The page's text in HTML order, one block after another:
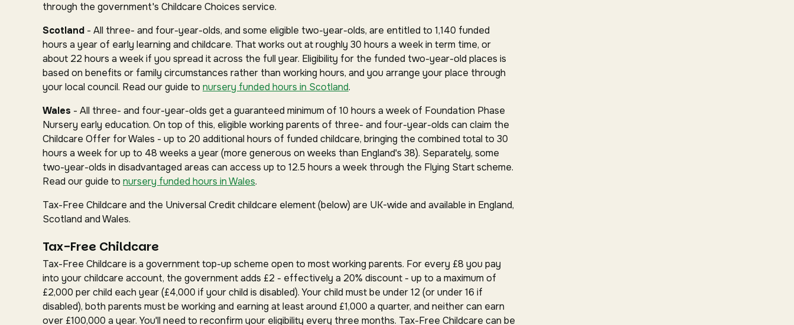
through the government's Childcare Choices service.
Scotland - All three- and four-year-olds, and some eligible two-year-olds, are entitled to 1,140 funded
hours a year of early learning and childcare. That works out at roughly 30 hours a week in term time, or
about 22 hours a week if you spread it across the full year. Eligibility for the funded two-year-old places is
based on benefits or family circumstances rather than working hours, and you arrange your place through
your local council. Read our guide to nursery funded hours in Scotland.
Wales - All three- and four-year-olds get a guaranteed minimum of 10 hours a week of Foundation Phase
Nursery early education. On top of this, eligible working parents of three- and four-year-olds can claim the
Childcare Offer for Wales - up to 20 additional hours of funded childcare, bringing the combined total to 30
hours a week for up to 48 weeks a year (more generous on weeks than England's 38). Separately, some
two-year-olds in disadvantaged areas can access up to 12.5 hours a week through the Flying Start scheme.
Read our guide to nursery funded hours in Wales.
Tax-Free Childcare and the Universal Credit childcare element (below) are UK-wide and available in England,
Scotland and Wales.
Tax-Free Childcare
Tax-Free Childcare is a government top-up scheme open to most working parents. For every £8 you pay
into your childcare account, the government adds £2 - effectively a 20% discount - up to a maximum of
£2,000 per child each year (£4,000 if your child is disabled). Your child must be under 12 (or under 16 if
disabled), both parents must be working and earning at least around £1,000 a quarter, and neither can earn
over £100,000 a year. You'll need to reconfirm your eligibility every three months. Tax-Free Childcare can be